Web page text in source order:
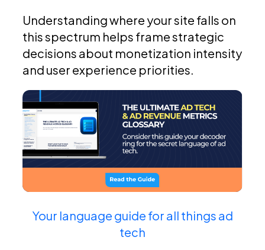
Understanding where your site falls on
this spectrum helps frame strategic
decisions about monetization intensity
and user experience priorities.
Your language guide for all things ad
tech